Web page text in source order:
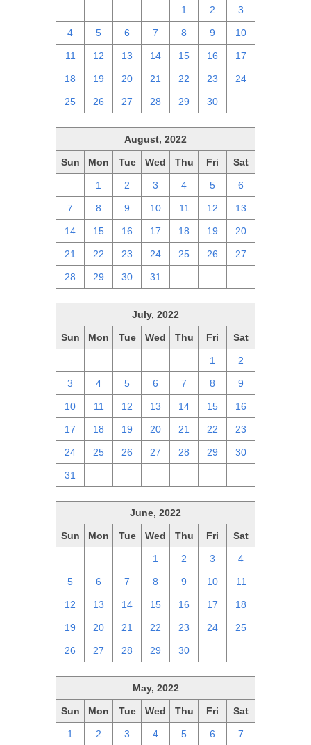
1 2 3
4 5 6 7 8 9 10
11 12 13 14 15 16 17
18 19 20 21 22 23 24
25 26 27 28 29 30
August, 2022
Sun Mon Tue Wed Thu Fri Sat
1 2 3 4 5 6
7 8 9 10 11 12 13
14 15 16 17 18 19 20
21 22 23 24 25 26 27
28 29 30 31
July, 2022
Sun Mon Tue Wed Thu Fri Sat
1 2
3 4 5 6 7 8 9
10 11 12 13 14 15 16
17 18 19 20 21 22 23
24 25 26 27 28 29 30
31
June, 2022
Sun Mon Tue Wed Thu Fri Sat
1 2 3 4
5 6 7 8 9 10 11
12 13 14 15 16 17 18
19 20 21 22 23 24 25
26 27 28 29 30
May, 2022
Sun Mon Tue Wed Thu Fri Sat
1 2 3 4 5 6 7